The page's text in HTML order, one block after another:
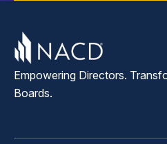
Empowering Directors.
Boards.